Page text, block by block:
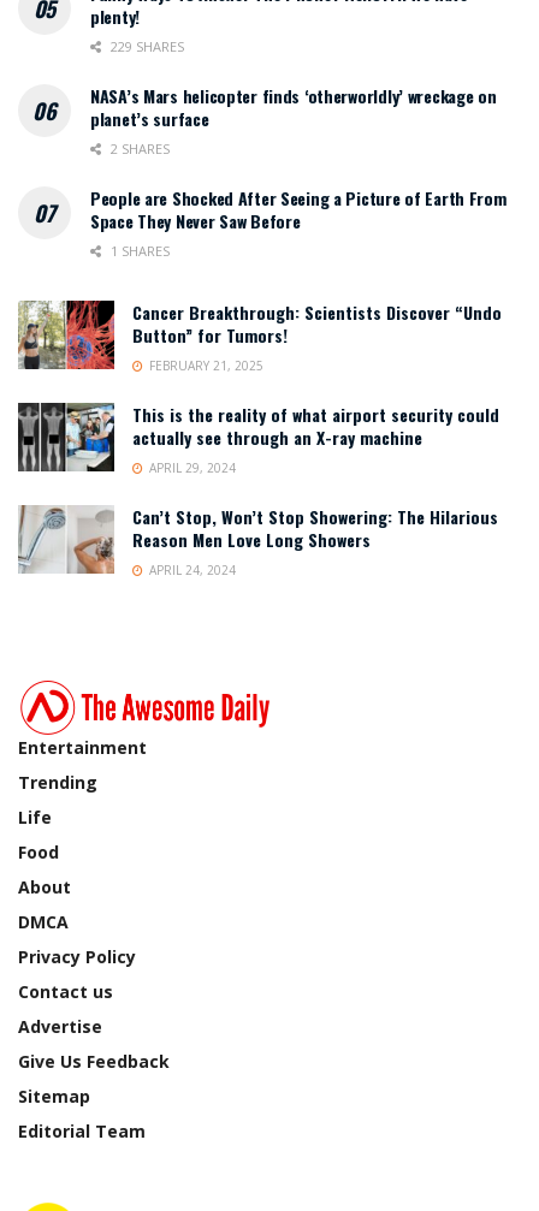
plenty!
229 SHARES
NASA’s Mars helicopter finds ‘otherworldly’ wreckage on
planet’s surface
2 SHARES
People are Shocked After Seeing a Picture of Earth From
Space They Never Saw Before
1 SHARES
Cancer Breakthrough: Scientists Discover “Undo
Button” for Tumors!
FEBRUARY 21, 2025
This is the reality of what airport security could
actually see through an X-ray machine
APRIL 29, 2024
Can’t Stop, Won’t Stop Showering: The Hilarious
Reason Men Love Long Showers
APRIL 24, 2024
Entertainment
Trending
Life
Food
About
DMCA
Privacy Policy
Contact us
Advertise
Give Us Feedback
Sitemap
Editorial Team